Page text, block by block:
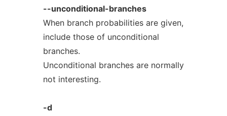
--unconditional-branches
When branch probabilities are given,
include those of unconditional
branches.
Unconditional branches are normally
not interesting.
-d